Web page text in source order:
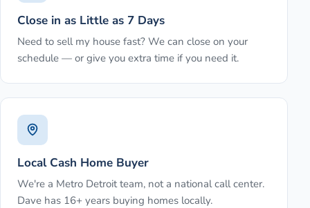
Close in as Little as 7 Days
Need to sell my house fast? We can close on your
schedule — or give you extra time if you need it.
Local Cash Home Buyer
We're a Metro Detroit team, not a national call center.
Dave has 16+ years buying homes locally.